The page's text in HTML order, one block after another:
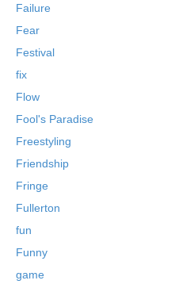
Failure
Fear
Festival
fix
Flow
Fool's Paradise
Freestyling
Friendship
Fringe
Fullerton
fun
Funny
game